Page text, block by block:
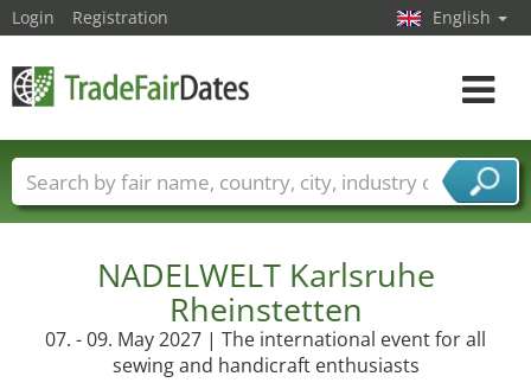
NADELWELT Karlsruhe
Rheinstetten
07. - 09. May 2027 | The international event for all
sewing and handicraft enthusiasts
Login Registration English
Toggle
Trade fair names Countries
Cities